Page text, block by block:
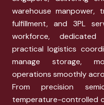
warehouse manpower,
fulfillment, and 3PL
workforce,
practical logistics
manage storage,
operations smoothly
From precision
temperature-controlled